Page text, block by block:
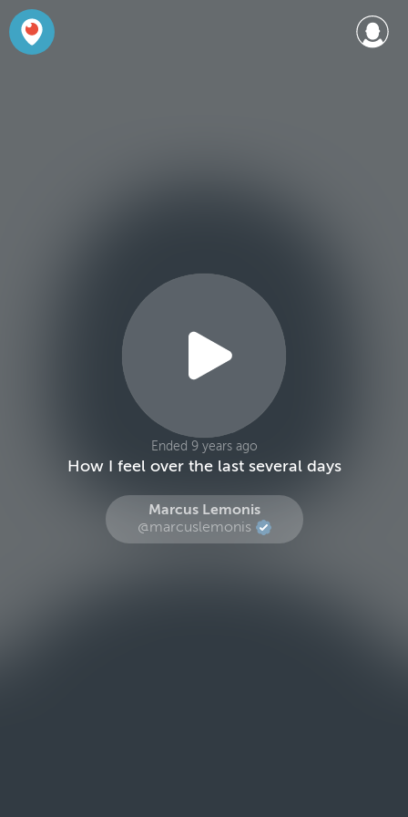
Ended 9 years ago
How I feel over the last several days
Marcus Lemonis
@marcuslemonis